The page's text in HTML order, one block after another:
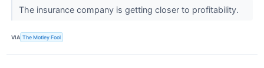
The insurance company is getting closer to profitability.
VIA The Motley Fool